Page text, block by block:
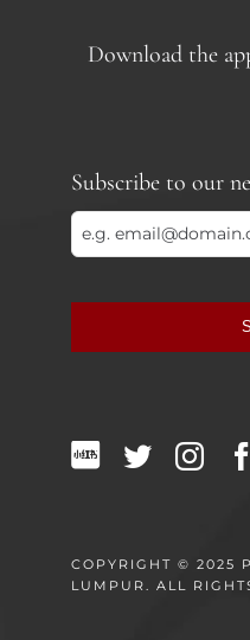
Download the
Subscribe to our
should
be
COPYRIGHT © 2025
LUMPUR. ALL